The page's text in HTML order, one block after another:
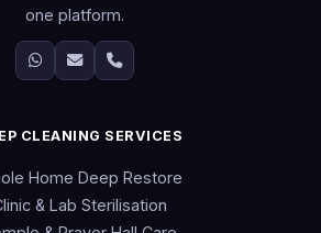
one platform.
CLEANING SERVICES
Home Deep Restore
& Lab Sterilisation